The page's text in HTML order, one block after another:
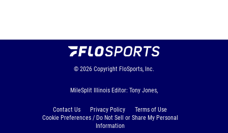
© 2026 Copyright FloSports, Inc.
MileSplit Illinois Editor: Tony Jones,
Contact Us Privacy Policy
Terms of Use
Cookie Preferences / Do Not Sell or Share My Personal
Information